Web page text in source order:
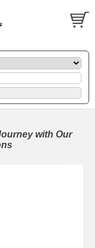
with Our